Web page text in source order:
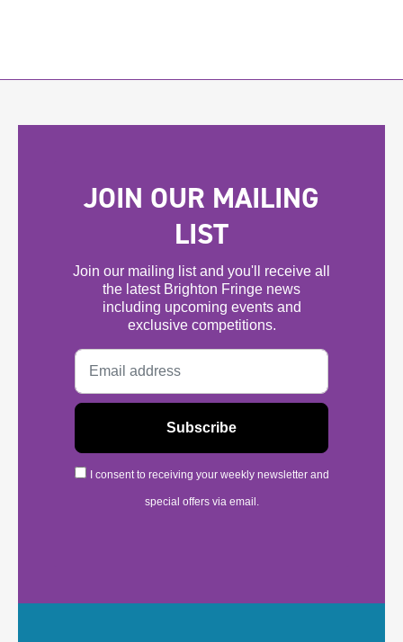
JOIN OUR MAILING
LIST
Join our mailing list and you'll receive all
the latest Brighton Fringe news
including upcoming events and
exclusive competitions.
I consent to receiving your weekly newsletter and
special offers via email.